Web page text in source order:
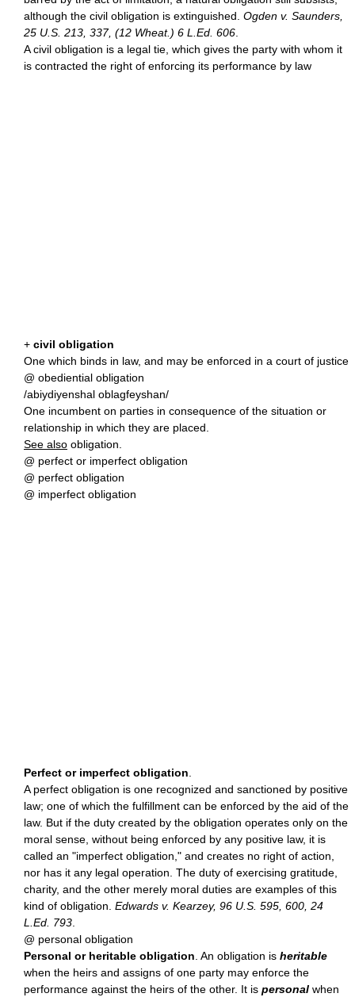
although the civil obligation is extinguished. Ogden v. Saunders,
25 U.S. 213, 337, (12 Wheat.) 6 L.Ed. 606
A civil obligation is a legal tie, which gives the party with whom it
is contracted the right of enforcing its performance by law
+ civil obligation
One which binds in law, and may be enforced in a court of justice
@ obediential obligation
/abiydiyenshal oblagfeyshan/
One incumbent on parties in consequence of the situation or
relationship in which they are placed.
See also obligation.
@ perfect or imperfect obligation
@ perfect obligation
@ imperfect obligation
Perfect or imperfect obligation
A perfect obligation is one recognized and sanctioned by positive
law; one of which the fulfillment can be enforced by the aid of the
law. But if the duty created by the obligation operates only on the
moral sense, without being enforced by any positive law, it is
called an "imperfect obligation," and creates no right of action,
nor has it any legal operation. The duty of exercising gratitude,
charity, and the other merely moral duties are examples of this
kind of obligation. Edwards v. Kearzey, 96 U.S. 595, 600, 24
L.Ed. 793
@ personal obligation
Personal or heritable obligation . An obligation is heritable
when the heirs and assigns of one party may enforce the
performance against the heirs of the other. It is personal when